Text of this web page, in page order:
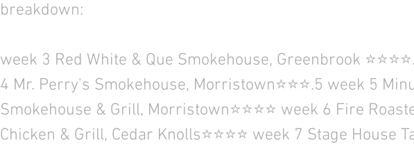
breakdown:
week 3 Red White & Que Smokehouse, Greenbrook
4 Mr. Perry's Smokehouse, Morristown⭐⭐⭐.5 week 5
Smokehouse & Grill, Morristown⭐⭐⭐⭐ week 6 Fire
Chicken & Grill, Cedar Knolls⭐⭐⭐⭐ week 7 Stage House